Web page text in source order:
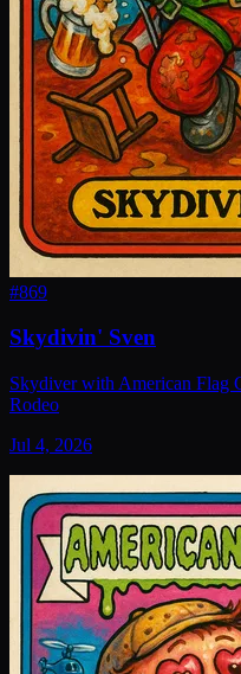
#869
Skydivin' Sven
Skydiver with American Flag
Rodeo
Jul 4, 2026